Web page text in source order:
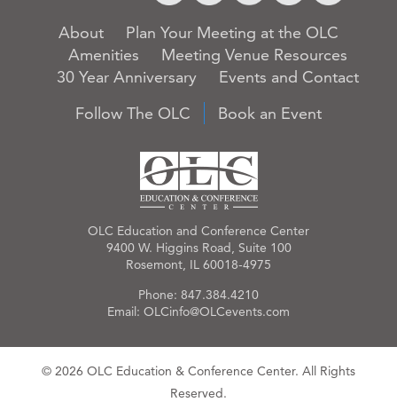
About
Plan Your Meeting at the OLC
Amenities
Meeting Venue Resources
30 Year Anniversary
Events and Contact
Follow The OLC
Book an Event
OLC Education and Conference Center
9400 W. Higgins Road, Suite 100
Rosemont, IL 60018-4975
Phone: 847.384.4210
Email: OLCinfo@OLCevents.com
© 2026 OLC Education & Conference Center. All Rights
Reserved.